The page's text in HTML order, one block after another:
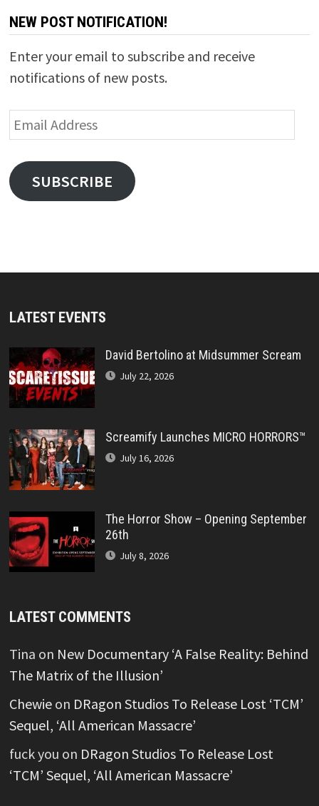
NEW POST NOTIFICATION!
Enter your email to subscribe and receive
notifications of new posts.
Email
Address
SUBSCRIBE
LATEST EVENTS
David Bertolino at Midsummer Scream
July 22, 2026
Screamify Launches MICRO HORRORS™
July 16, 2026
The Horror Show – Opening September
26th
July 8, 2026
LATEST COMMENTS
Tina on New Documentary ‘A False Reality: Behind
The Matrix of the Illusion’
Chewieon DRagon Studios To Release Lost ‘TCM’
Sequel, ‘All American Massacre’
fuck you on DRagon Studios To Release Lost
‘TCM’ Sequel, ‘All American Massacre’